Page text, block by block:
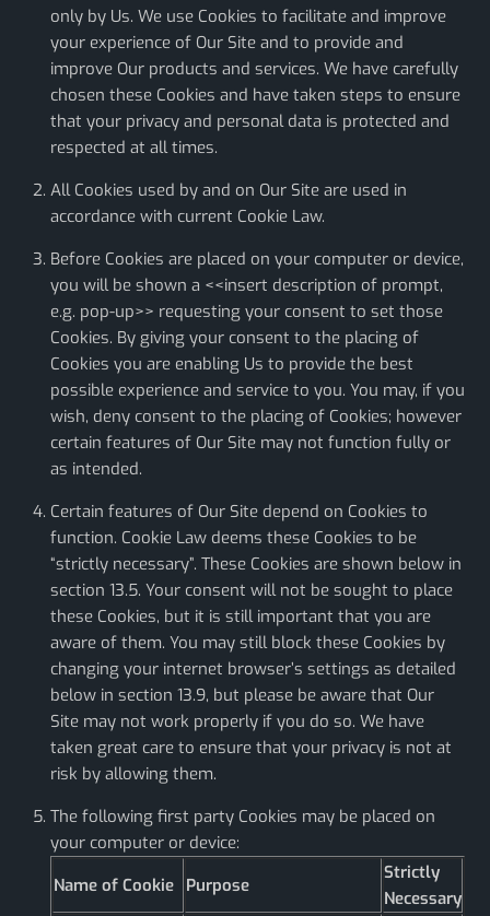
only by Us. We use Cookies to facilitate and improve
your experience of Our Site and to provide and
improve Our products and services. We have carefully
chosen these Cookies and have taken steps to ensure
that your privacy and personal data is protected and
respected at all times.
All Cookies used by and on Our Site are used in
accordance with current Cookie Law.
Before Cookies are placed on your computer or device,
you will be shown a <<insert description of prompt,
e.g. pop-up>> requesting your consent to set those
Cookies. By giving your consent to the placing of
Cookies you are enabling Us to provide the best
possible experience and service to you. You may, if you
wish, deny consent to the placing of Cookies; however
certain features of Our Site may not function fully or
as intended.
Certain features of Our Site depend on Cookies to
function. Cookie Law deems these Cookies to be
“strictly necessary”. These Cookies are shown below in
section 13.5. Your consent will not be sought to place
these Cookies, but it is still important that you are
aware of them. You may still block these Cookies by
changing your internet browser’s settings as detailed
below in section 13.9, but please be aware that Our
Site may not work properly if you do so. We have
taken great care to ensure that your privacy is not at
risk by allowing them.
The following first party Cookies may be placed on
your computer or device:
Name of Cookie Purpose
Strictly
Necessary